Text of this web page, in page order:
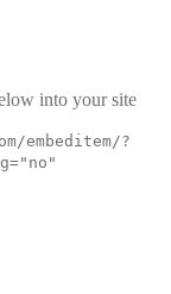
into your site
embeditem/?